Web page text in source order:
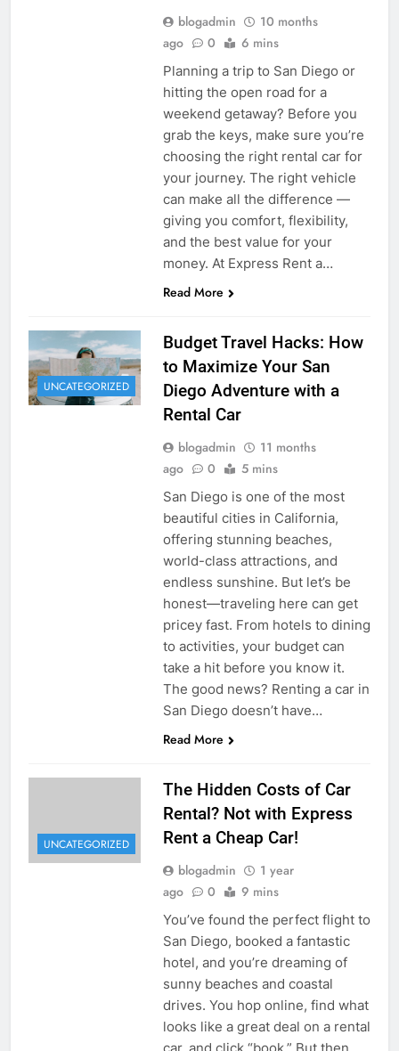
blogadmin
10 months
ago
0 6 mins
Planning a trip to San Diego or
hitting the open road for a
weekend getaway? Before you
grab the keys, make sure you’re
choosing the right rental car for
your journey. The right vehicle
can make all the difference —
giving you comfort, flexibility,
and the best value for your
money. At Express Rent a…
Read More
UNCATEGORIZED
Budget Travel Hacks: How
to Maximize Your San
Diego Adventure with a
Rental Car
blogadmin
11 months
ago
0 5 mins
San Diego is one of the most
beautiful cities in California,
offering stunning beaches,
world-class attractions, and
endless sunshine. But let’s be
honest—traveling here can get
pricey fast. From hotels to dining
to activities, your budget can
take a hit before you know it.
The good news? Renting a car in
San Diego doesn’t have…
Read More
UNCATEGORIZED
The Hidden Costs of Car
Rental? Not with Express
Rent a Cheap Car!
blogadmin
1 year
ago
0 9 mins
You’ve found the perfect flight to
San Diego, booked a fantastic
hotel, and you’re dreaming of
sunny beaches and coastal
drives. You hop online, find what
looks like a great deal on a rental